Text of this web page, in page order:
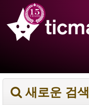
새로운 검색